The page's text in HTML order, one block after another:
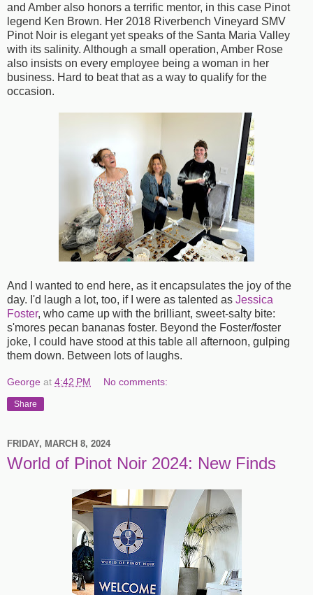
and Amber also honors a terrific mentor, in this case Pinot
legend Ken Brown. Her 2018 Riverbench Vineyard SMV
Pinot Noir is elegant yet speaks of the Santa Maria Valley
with its salinity. Although a small operation, Amber Rose
also insists on every employee being a woman in her
business. Hard to beat that as a way to qualify for the
occasion.
And I wanted to end here, as it encapsulates the joy of the
day. I'd laugh a lot, too, if I were as talented as Jessica
Foster, who came up with the brilliant, sweet-salty bite:
s'mores pecan bananas foster. Beyond the Foster/foster
joke, I could have stood at this table all afternoon, gulping
them down. Between lots of laughs.
George at 4:42 PM No comments:
Share
FRIDAY, MARCH 8, 2024
World of Pinot Noir 2024: New Finds